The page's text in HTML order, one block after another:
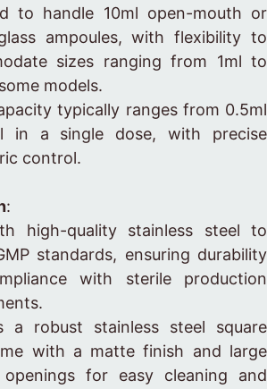
to handle 10ml open-mouth or
ampoules, with flexibility to
sizes ranging from 1ml to
models.
typically ranges from 0.5ml
in a single dose, with precise
control.
:
high-quality stainless steel to
standards, ensuring durability
with sterile production
a robust stainless steel square
with a matte finish and large
for easy cleaning and